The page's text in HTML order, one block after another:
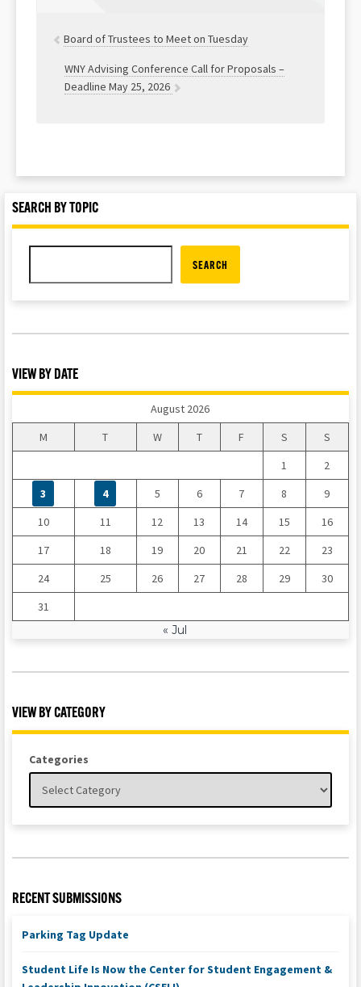
Board of Trustees to Meet on Tuesday
WNY Advising Conference Call for Proposals –
Deadline May 25, 2026
SEARCH BY TOPIC
SEARCH
VIEW BY DATE
August 2026
M
T W T F S
S
1
2
3
4 5 6 7 8
9
10
11 12 13 14 15
16
17
18 19 20 21 22
23
24
25 26 27 28 29
30
31
« Jul
VIEW BY CATEGORY
Categories
RECENT SUBMISSIONS
Parking Tag Update
Student Life Is Now the Center for Student Engagement &